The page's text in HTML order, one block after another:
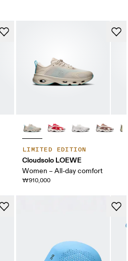
LIMITED EDITION
Cloudsolo LOEWE
Women – All-day comfort
₩910,000